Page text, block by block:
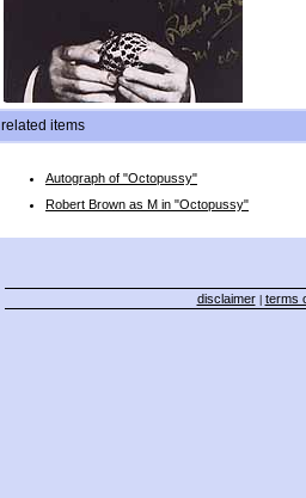
related items
Autograph of "Octopussy"
Robert Brown as M in "Octopussy"
disclaimer| terms